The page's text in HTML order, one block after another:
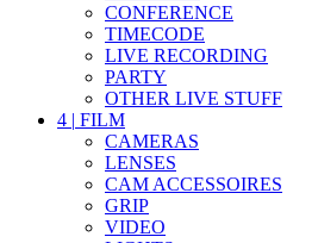
CONFERENCE
TIMECODE
LIVE RECORDING
PARTY
OTHER LIVE STUFF
4 | FILM
CAMERAS
LENSES
CAM ACCESSOIRES
GRIP
VIDEO